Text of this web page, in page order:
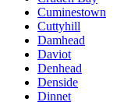
Cuminestown
Cuttyhill
Damhead
Daviot
Denhead
Denside
Dinnet